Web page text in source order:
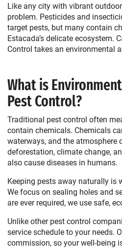
Like any city with vibrant
problem. Pesticides and
target pests, but many contain
Estacada’s delicate ecosystem.
Control takes an environmental
What is
Pest Control?
Traditional pest control often
contain chemicals. Chemicals
waterways, and the atmosphere
deforestation, climate change,
also cause diseases in humans.
Keeping pests away naturally is
We focus on sealing holes and
are ever required, we use safe,
Unlike other pest control
service schedule to your needs.
commission, so your well-being